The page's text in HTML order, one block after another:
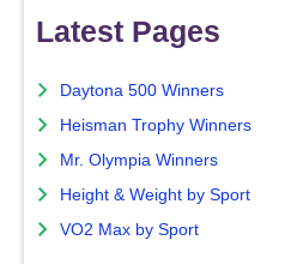
Latest Pages
Daytona 500 Winners
Heisman Trophy Winners
Mr. Olympia Winners
Height & Weight by Sport
VO2 Max by Sport